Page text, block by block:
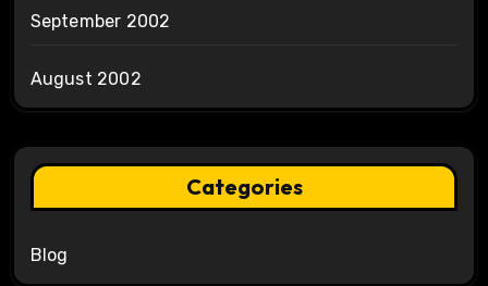
September 2002
August 2002
Categories
Blog